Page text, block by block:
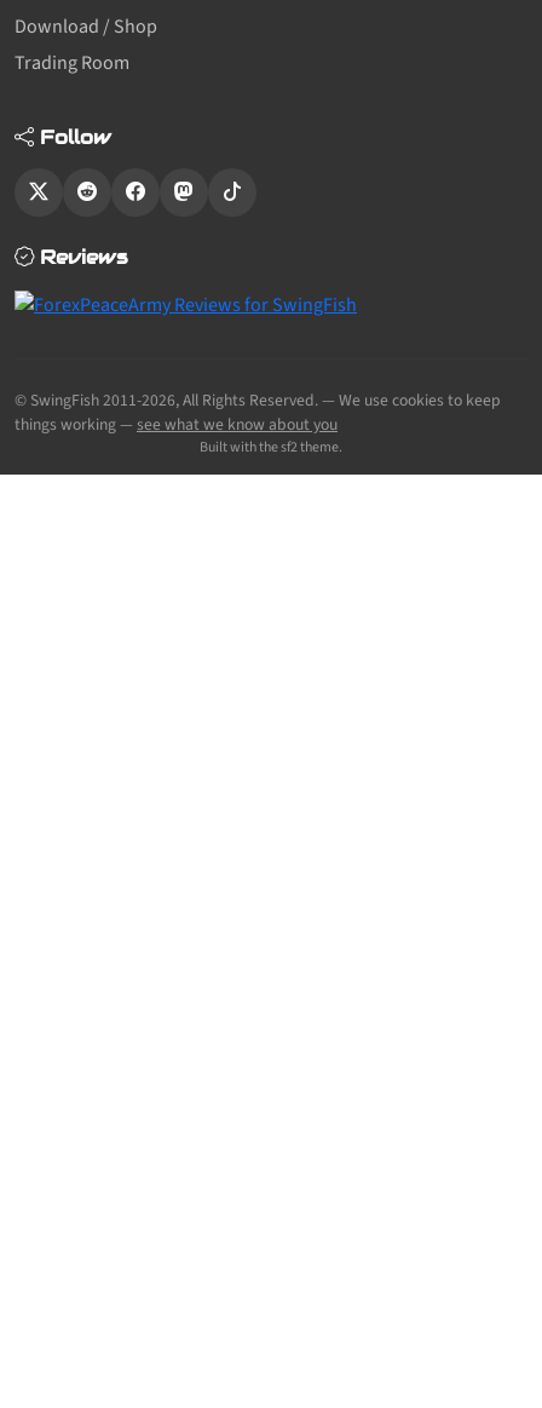
Download / Shop
Trading Room
Follow
Reviews
© SwingFish 2011-2026,All Rights Reserved.— We use cookies to keep
things working —see what we know about you
Built with the sf2 theme.